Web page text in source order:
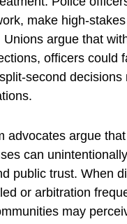
make high-
Unions argue that
officers could
second decisions
advocates argue
can
public trust. When
or arbitration
may